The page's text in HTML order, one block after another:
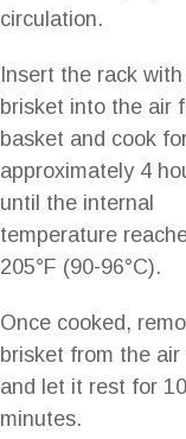
circulation.
Insert the rack
brisket into the air
basket and cook
approximately 4
until the internal
temperature
205°F (90-96°C).
Once cooked,
brisket from the air
and let it rest for
minutes.